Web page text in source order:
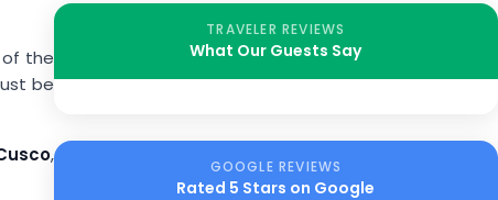
the
be
,
TRAVELER REVIEWS
What Our Guests Say
GOOGLE REVIEWS
Rated 5 Stars on Google